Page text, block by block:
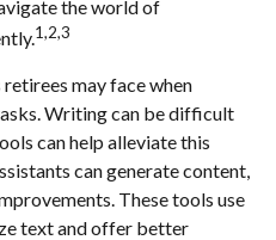
the world of
1,2,3
may face when
Writing can be difficult
can help alleviate this
can generate content,
These tools use
text and offer better